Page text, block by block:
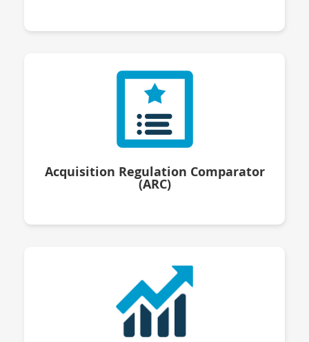
Acquisition Regulation Comparator
(ARC)